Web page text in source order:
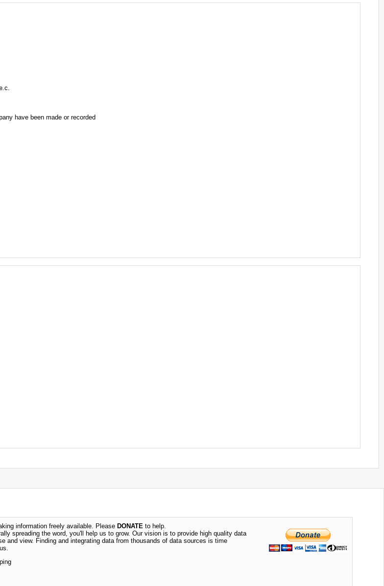
have been made or recorded
information freely available. Please DONATE to help.
spreading the word, you'll help us to grow. Our vision is to provide high quality data
and view. Finding and integrating data from thousands of data sources is time